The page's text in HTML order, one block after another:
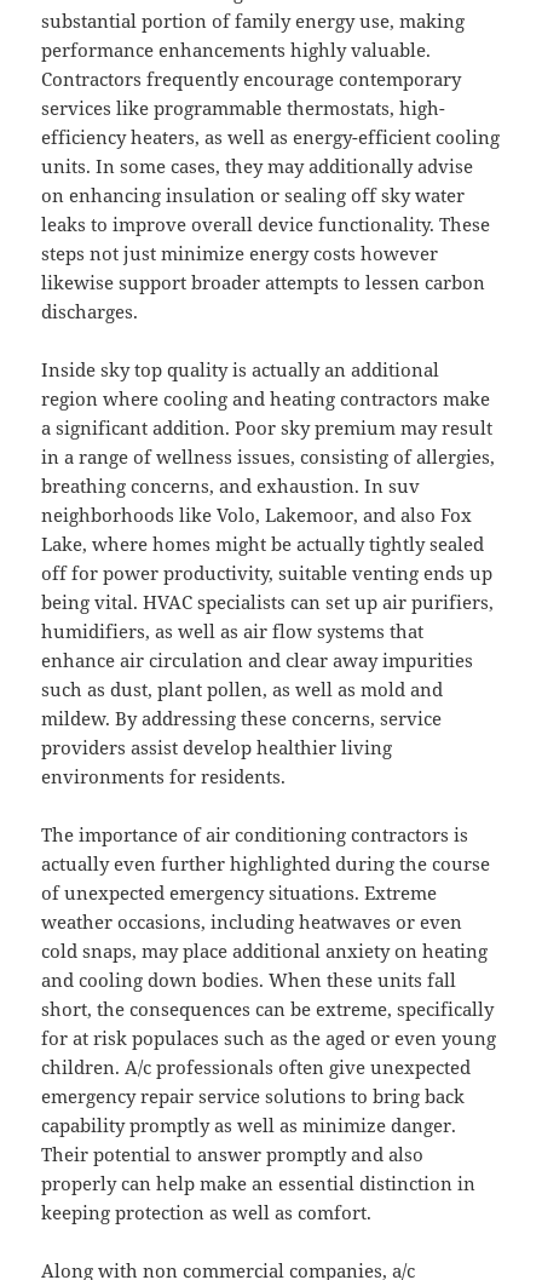
substantial portion of family energy use, making
performance enhancements highly valuable.
Contractors frequently encourage contemporary
services like programmable thermostats, high-
efficiency heaters, as well as energy-efficient cooling
units. In some cases, they may additionally advise
on enhancing insulation or sealing off sky water
leaks to improve overall device functionality. These
steps not just minimize energy costs however
likewise support broader attempts to lessen carbon
discharges.
Inside sky top quality is actually an additional
region where cooling and heating contractors make
a significant addition. Poor sky premium may result
in a range of wellness issues, consisting of allergies,
breathing concerns, and exhaustion. In suv
neighborhoods like Volo, Lakemoor, and also Fox
Lake, where homes might be actually tightly sealed
off for power productivity, suitable venting ends up
being vital. HVAC specialists can set up air purifiers,
humidifiers, as well as air flow systems that
enhance air circulation and clear away impurities
such as dust, plant pollen, as well as mold and
mildew. By addressing these concerns, service
providers assist develop healthier living
environments for residents.
The importance of air conditioning contractors is
actually even further highlighted during the course
of unexpected emergency situations. Extreme
weather occasions, including heatwaves or even
cold snaps, may place additional anxiety on heating
and cooling down bodies. When these units fall
short, the consequences can be extreme, specifically
for at risk populaces such as the aged or even young
children. A/c professionals often give unexpected
emergency repair service solutions to bring back
capability promptly as well as minimize danger.
Their potential to answer promptly and also
properly can help make an essential distinction in
keeping protection as well as comfort.
Along with non commercial companies, a/c